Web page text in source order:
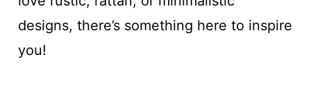
designs, there’s something here to inspire
you!